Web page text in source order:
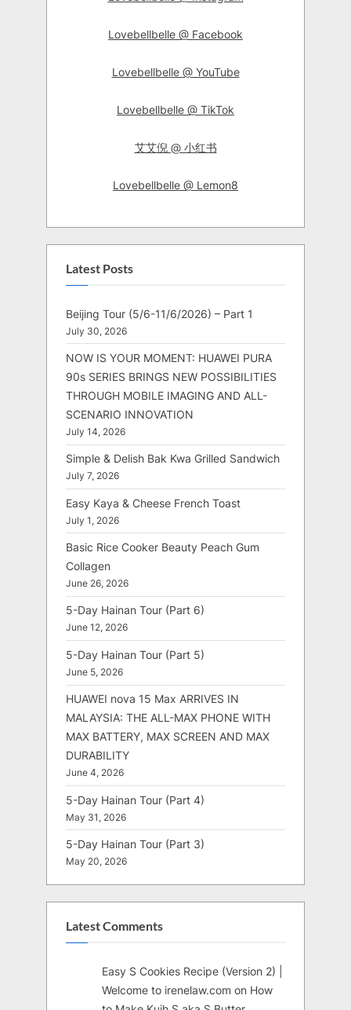
Lovebellbelle @ Facebook
Lovebellbelle @ YouTube
Lovebellbelle @ TikTok
艾艾倪 @ 小红书
Lovebellbelle @ Lemon8
Latest Posts
Beijing Tour (5/6-11/6/2026) – Part 1
July 30, 2026
NOW IS YOUR MOMENT: HUAWEI PURA
90s SERIES BRINGS NEW POSSIBILITIES
THROUGH MOBILE IMAGING AND ALL-
SCENARIO INNOVATION
July 14, 2026
Simple & Delish Bak Kwa Grilled Sandwich
July 7, 2026
Easy Kaya & Cheese French Toast
July 1, 2026
Basic Rice Cooker Beauty Peach Gum
Collagen
June 26, 2026
5-Day Hainan Tour (Part 6)
June 12, 2026
5-Day Hainan Tour (Part 5)
June 5, 2026
HUAWEI nova 15 Max ARRIVES IN
MALAYSIA: THE ALL-MAX PHONE WITH
MAX BATTERY, MAX SCREEN AND MAX
DURABILITY
June 4, 2026
5-Day Hainan Tour (Part 4)
May 31, 2026
5-Day Hainan Tour (Part 3)
May 20, 2026
Latest Comments
Easy S Cookies Recipe (Version 2) |
Welcome to irenelaw.com on How